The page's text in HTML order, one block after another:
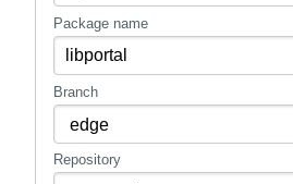
gitlabPackage name
Branch
Repository